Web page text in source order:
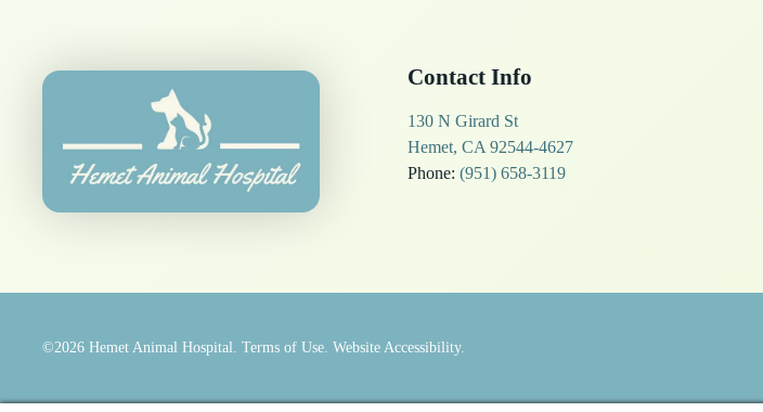
Contact Info
130 N Girard St
Hemet, CA 92544-4627
Phone: (951) 658-3119
©2026Hemet Animal Hospital. Terms of Use. Website Accessibility.